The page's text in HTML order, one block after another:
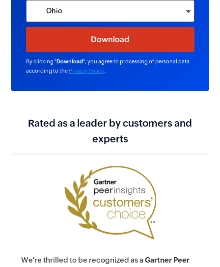
By clicking "Download", you agree to processing of personal data
according to the Privacy Policy.
Rated as a leader by customers and
experts
We're thrilled to be recognized as aGartner Peer